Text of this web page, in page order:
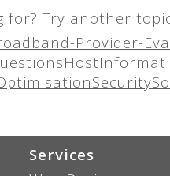
Try another
Provider-
Host
Security
Services